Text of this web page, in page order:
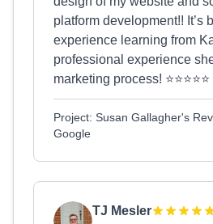
platform development!! It’s
experience learning from
professional experience
marketing process! ⭐️⭐️⭐️⭐️⭐️
Project: Susan Gallagher's
Google
TJ Mesler